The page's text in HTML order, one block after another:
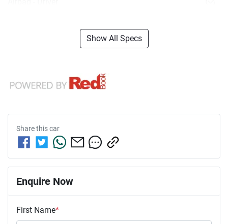
Show All Specs
Share thiscar
Enquire Now
First Name*